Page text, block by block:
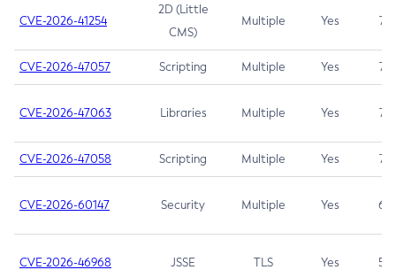
CVE-2026-41254
2D (Little
CMS)
Multiple Yes 7.5
CVE-2026-47057 Scripting Multiple Yes 7.5
CVE-2026-47063 Libraries Multiple Yes 7.5
CVE-2026-47058 Scripting Multiple Yes 7.4
CVE-2026-60147 Security Multiple Yes 6.5
CVE-2026-46968 JSSE TLS Yes 5.9